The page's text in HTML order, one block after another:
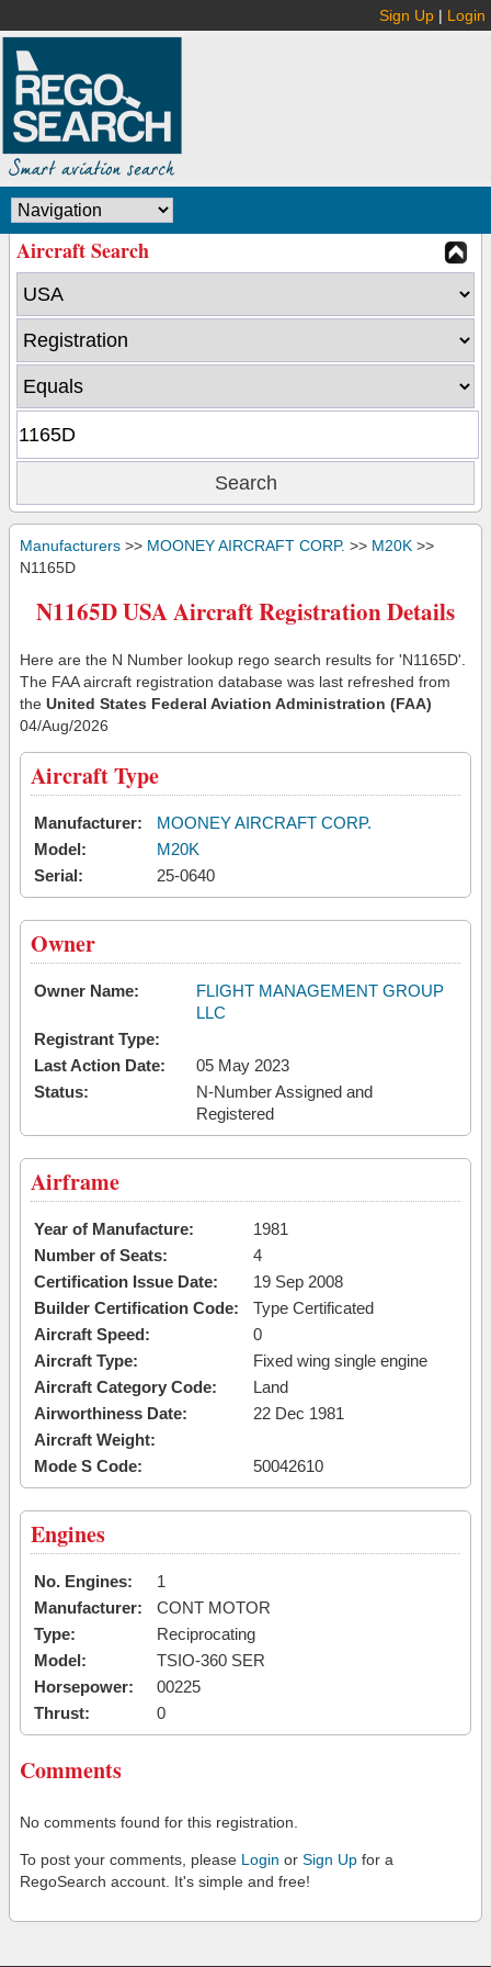
Sign Up | Login
Aircraft Search
Manufacturers >> MOONEY AIRCRAFT CORP. >> M20K >>
N1165D
N1165D USA Aircraft Registration Details
Here are the N Number lookup rego search results for 'N1165D'.
The FAA aircraft registration database was last refreshed from
the United States Federal Aviation Administration (FAA)
04/Aug/2026
Aircraft Type
Manufacturer:
MOONEY AIRCRAFT CORP.
Model:
M20K
Serial:
25-0640
Owner
Owner Name:
FLIGHT MANAGEMENT GROUP
LLC
Registrant Type:
Last Action Date:
05 May 2023
Status:
N-Number Assigned and
Registered
Airframe
Year of Manufacture:
1981
Number of Seats:
4
Certification Issue Date:
19 Sep 2008
Builder Certification Code:
Type Certificated
Aircraft Speed:
0
Aircraft Type:
Fixed wing single engine
Aircraft Category Code:
Land
Airworthiness Date:
22 Dec 1981
Aircraft Weight:
Mode S Code:
50042610
Engines
No. Engines:
1
Manufacturer:
CONT MOTOR
Type:
Reciprocating
Model:
TSIO-360 SER
Horsepower:
00225
Thrust:
0
Comments
No comments found for this registration.
To post your comments, please Login or Sign Up for a
RegoSearch account. It's simple and free!